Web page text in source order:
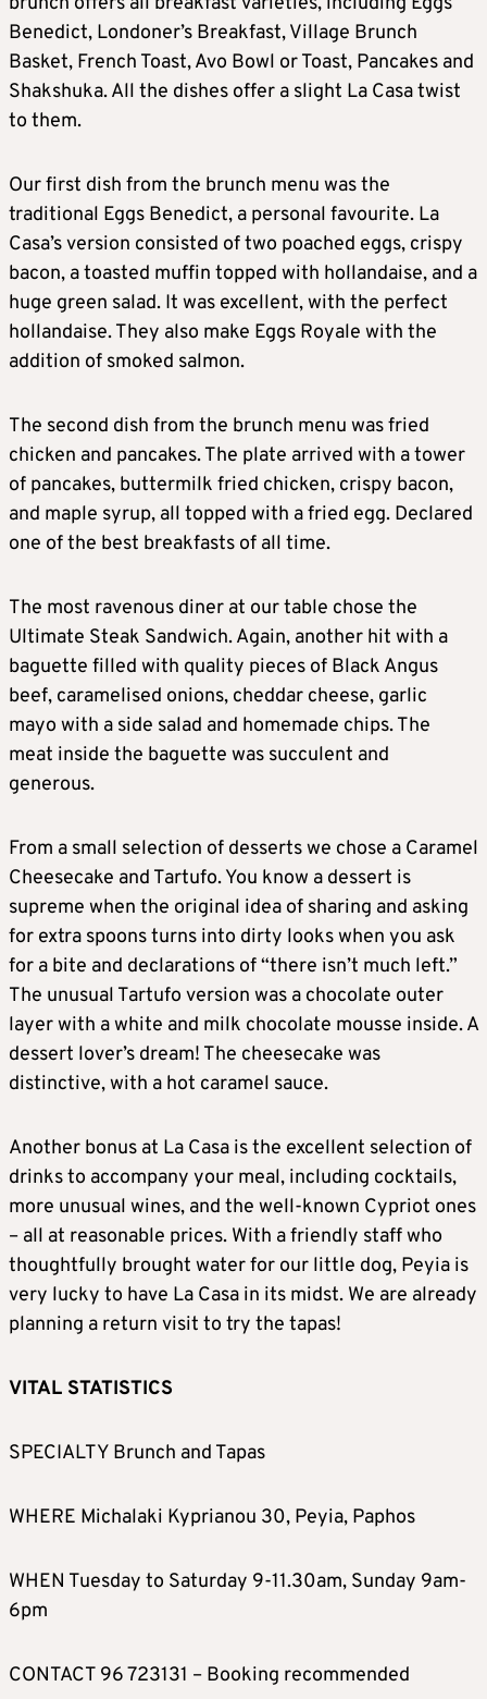
Benedict, Londoner’s Breakfast, Village Brunch
Basket, French Toast, Avo Bowl or Toast, Pancakes and
Shakshuka. All the dishes offer a slight La Casa twist
to them.
Our first dish from the brunch menu was the
traditional Eggs Benedict, a personal favourite. La
Casa’s version consisted of two poached eggs, crispy
bacon, a toasted muffin topped with hollandaise, and a
huge green salad. It was excellent, with the perfect
hollandaise. They also make Eggs Royale with the
addition of smoked salmon.
The second dish from the brunch menu was fried
chicken and pancakes. The plate arrived with a tower
of pancakes, buttermilk fried chicken, crispy bacon,
and maple syrup, all topped with a fried egg. Declared
one of the best breakfasts of all time.
The most ravenous diner at our table chose the
Ultimate Steak Sandwich. Again, another hit with a
baguette filled with quality pieces of Black Angus
beef, caramelised onions, cheddar cheese, garlic
mayo with a side salad and homemade chips. The
meat inside the baguette was succulent and
generous.
From a small selection of desserts we chose a Caramel
Cheesecake and Tartufo. You know a dessert is
supreme when the original idea of sharing and asking
for extra spoons turns into dirty looks when you ask
for a bite and declarations of “there isn’t much left.”
The unusual Tartufo version was a chocolate outer
layer with a white and milk chocolate mousse inside. A
dessert lover’s dream! The cheesecake was
distinctive, with a hot caramel sauce.
Another bonus at La Casa is the excellent selection of
drinks to accompany your meal, including cocktails,
more unusual wines, and the well-known Cypriot ones
– all at reasonable prices. With a friendly staff who
thoughtfully brought water for our little dog, Peyia is
very lucky to have La Casa in its midst. We are already
planning a return visit to try the tapas!
VITAL STATISTICS
SPECIALTY Brunch and Tapas
WHERE Michalaki Kyprianou 30, Peyia, Paphos
WHEN Tuesday to Saturday 9-11.30am, Sunday 9am-
6pm
CONTACT 96 723131 – Booking recommended